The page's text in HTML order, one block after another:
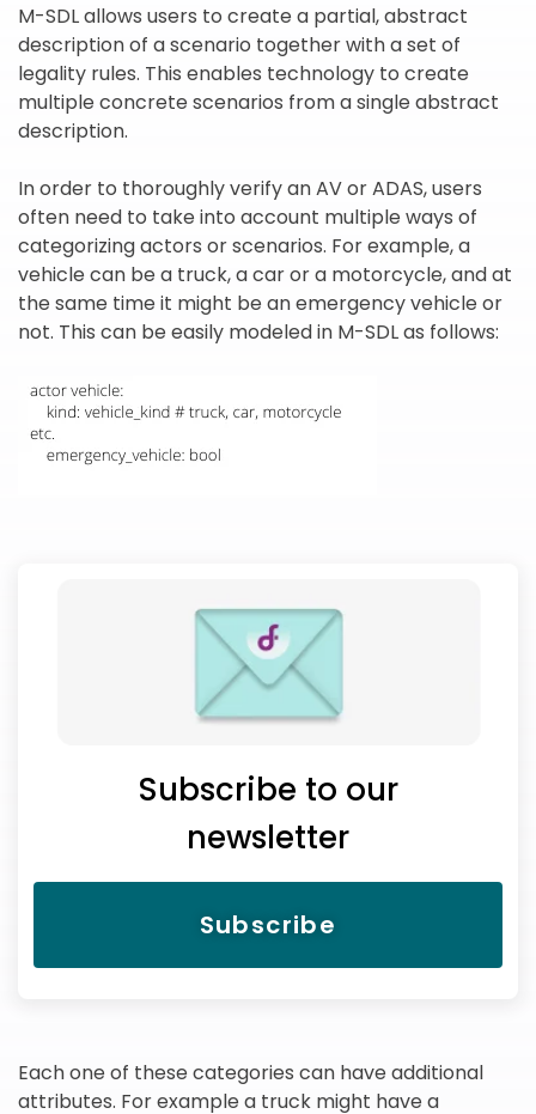
M-SDL allows users to create a partial, abstract
description of a scenario together with a set of
legality rules. This enables technology to create
multiple concrete scenarios from a single abstract
description.
In order to thoroughly verify an AV or ADAS, users
often need to take into account multiple ways of
categorizing actors or scenarios. For example, a
vehicle can be a truck, a car or a motorcycle, and at
the same time it might be an emergency vehicle or
not. This can be easily modeled in M-SDL as follows:
Subscribe to our
newsletter
Subscribe
Each one of these categories can have additional
attributes. For example a truck might have a